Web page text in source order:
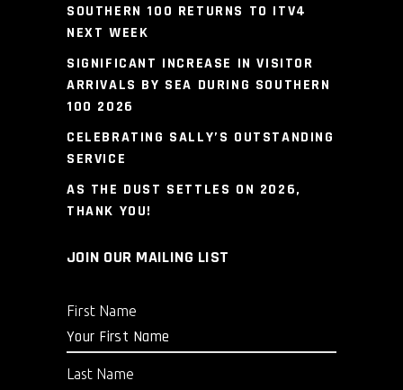
SOUTHERN 100 RETURNS TO ITV4
NEXT WEEK
SIGNIFICANT INCREASE IN VISITOR
ARRIVALS BY SEA DURING SOUTHERN
100 2026
CELEBRATING SALLY’S OUTSTANDING
SERVICE
AS THE DUST SETTLES ON 2026,
THANK YOU!
JOIN OUR MAILING LIST
First Name
Last Name